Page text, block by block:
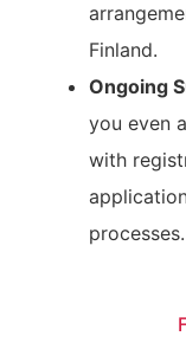
Finland.
Ongoing
you even
with
processes.